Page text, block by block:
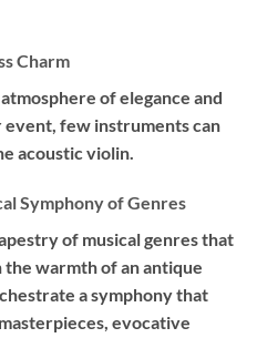
Charm
of elegance and
few instruments can
acoustic violin.
Symphony of Genres
of musical genres that
warmth of an antique
a symphony that
evocative